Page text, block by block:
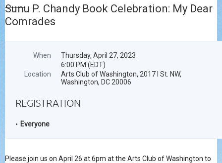
Sunu P. Chandy Book Celebration: My Dear
Comrades
When
Thursday, April 27, 2023
6:00 PM (EDT)
Location
Arts Club of Washington, 2017 I St. NW,
Washington, DC 20006
REGISTRATION
Everyone
Please join us on April 26 at 6pm at the Arts Club of Washington to